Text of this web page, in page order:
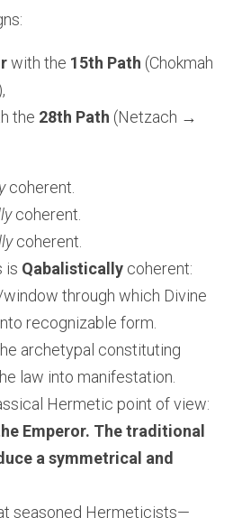
with the 15th Path (Chokmah
the 28th Path (Netzach →
coherent.
coherent.
coherent.
is Qabalistically coherent:
through which Divine
recognizable form.
archetypal constituting
law into manifestation.
Hermetic point of view:
Emperor. The traditional
a symmetrical and
seasoned Hermeticists—